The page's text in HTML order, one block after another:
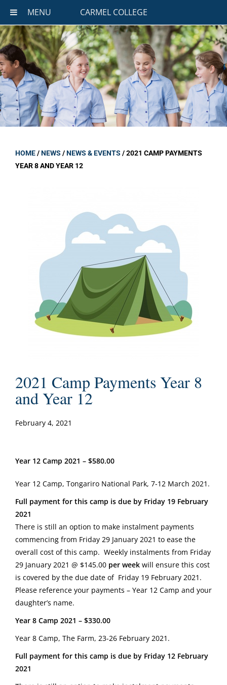
MENU CARMEL COLLEGE
HOME/NEWS /NEWS & EVENTS /2021 CAMP PAYMENTS
YEAR 8 AND YEAR 12
2021 Camp Payments Year 8
and Year 12
February 4, 2021
Year 12 Camp 2021 – $580.00
Year 12 Camp, Tongariro National Park, 7-12 March 2021.
Full payment for this camp is due by Friday 19 February
2021
There is still an option to make instalment payments
commencing from Friday 29 January 2021 to ease the
overall cost of this camp. Weekly instalments from Friday
29 January 2021 @ $145.00 per week will ensure this cost
is covered by the due date of Friday 19 February 2021.
Please reference your payments – Year 12 Camp and your
daughter’s name.
Year 8 Camp 2021 – $330.00
Year 8 Camp, The Farm, 23-26 February 2021.
Full payment for this camp is due by Friday 12 February
2021